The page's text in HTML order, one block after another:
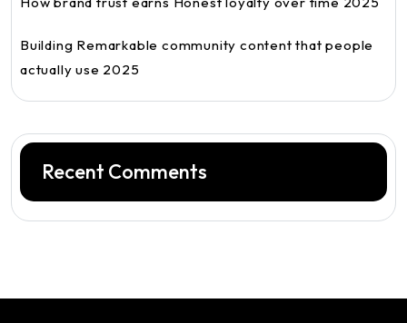
Building Remarkable community content that people
actually use 2025
Recent Comments